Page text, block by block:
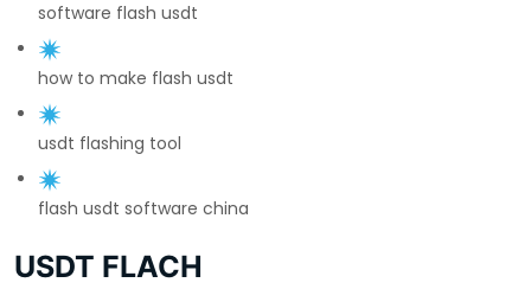
software flash usdt
how to make flash usdt
usdt flashing tool
flash usdt software china
USDT FLACH